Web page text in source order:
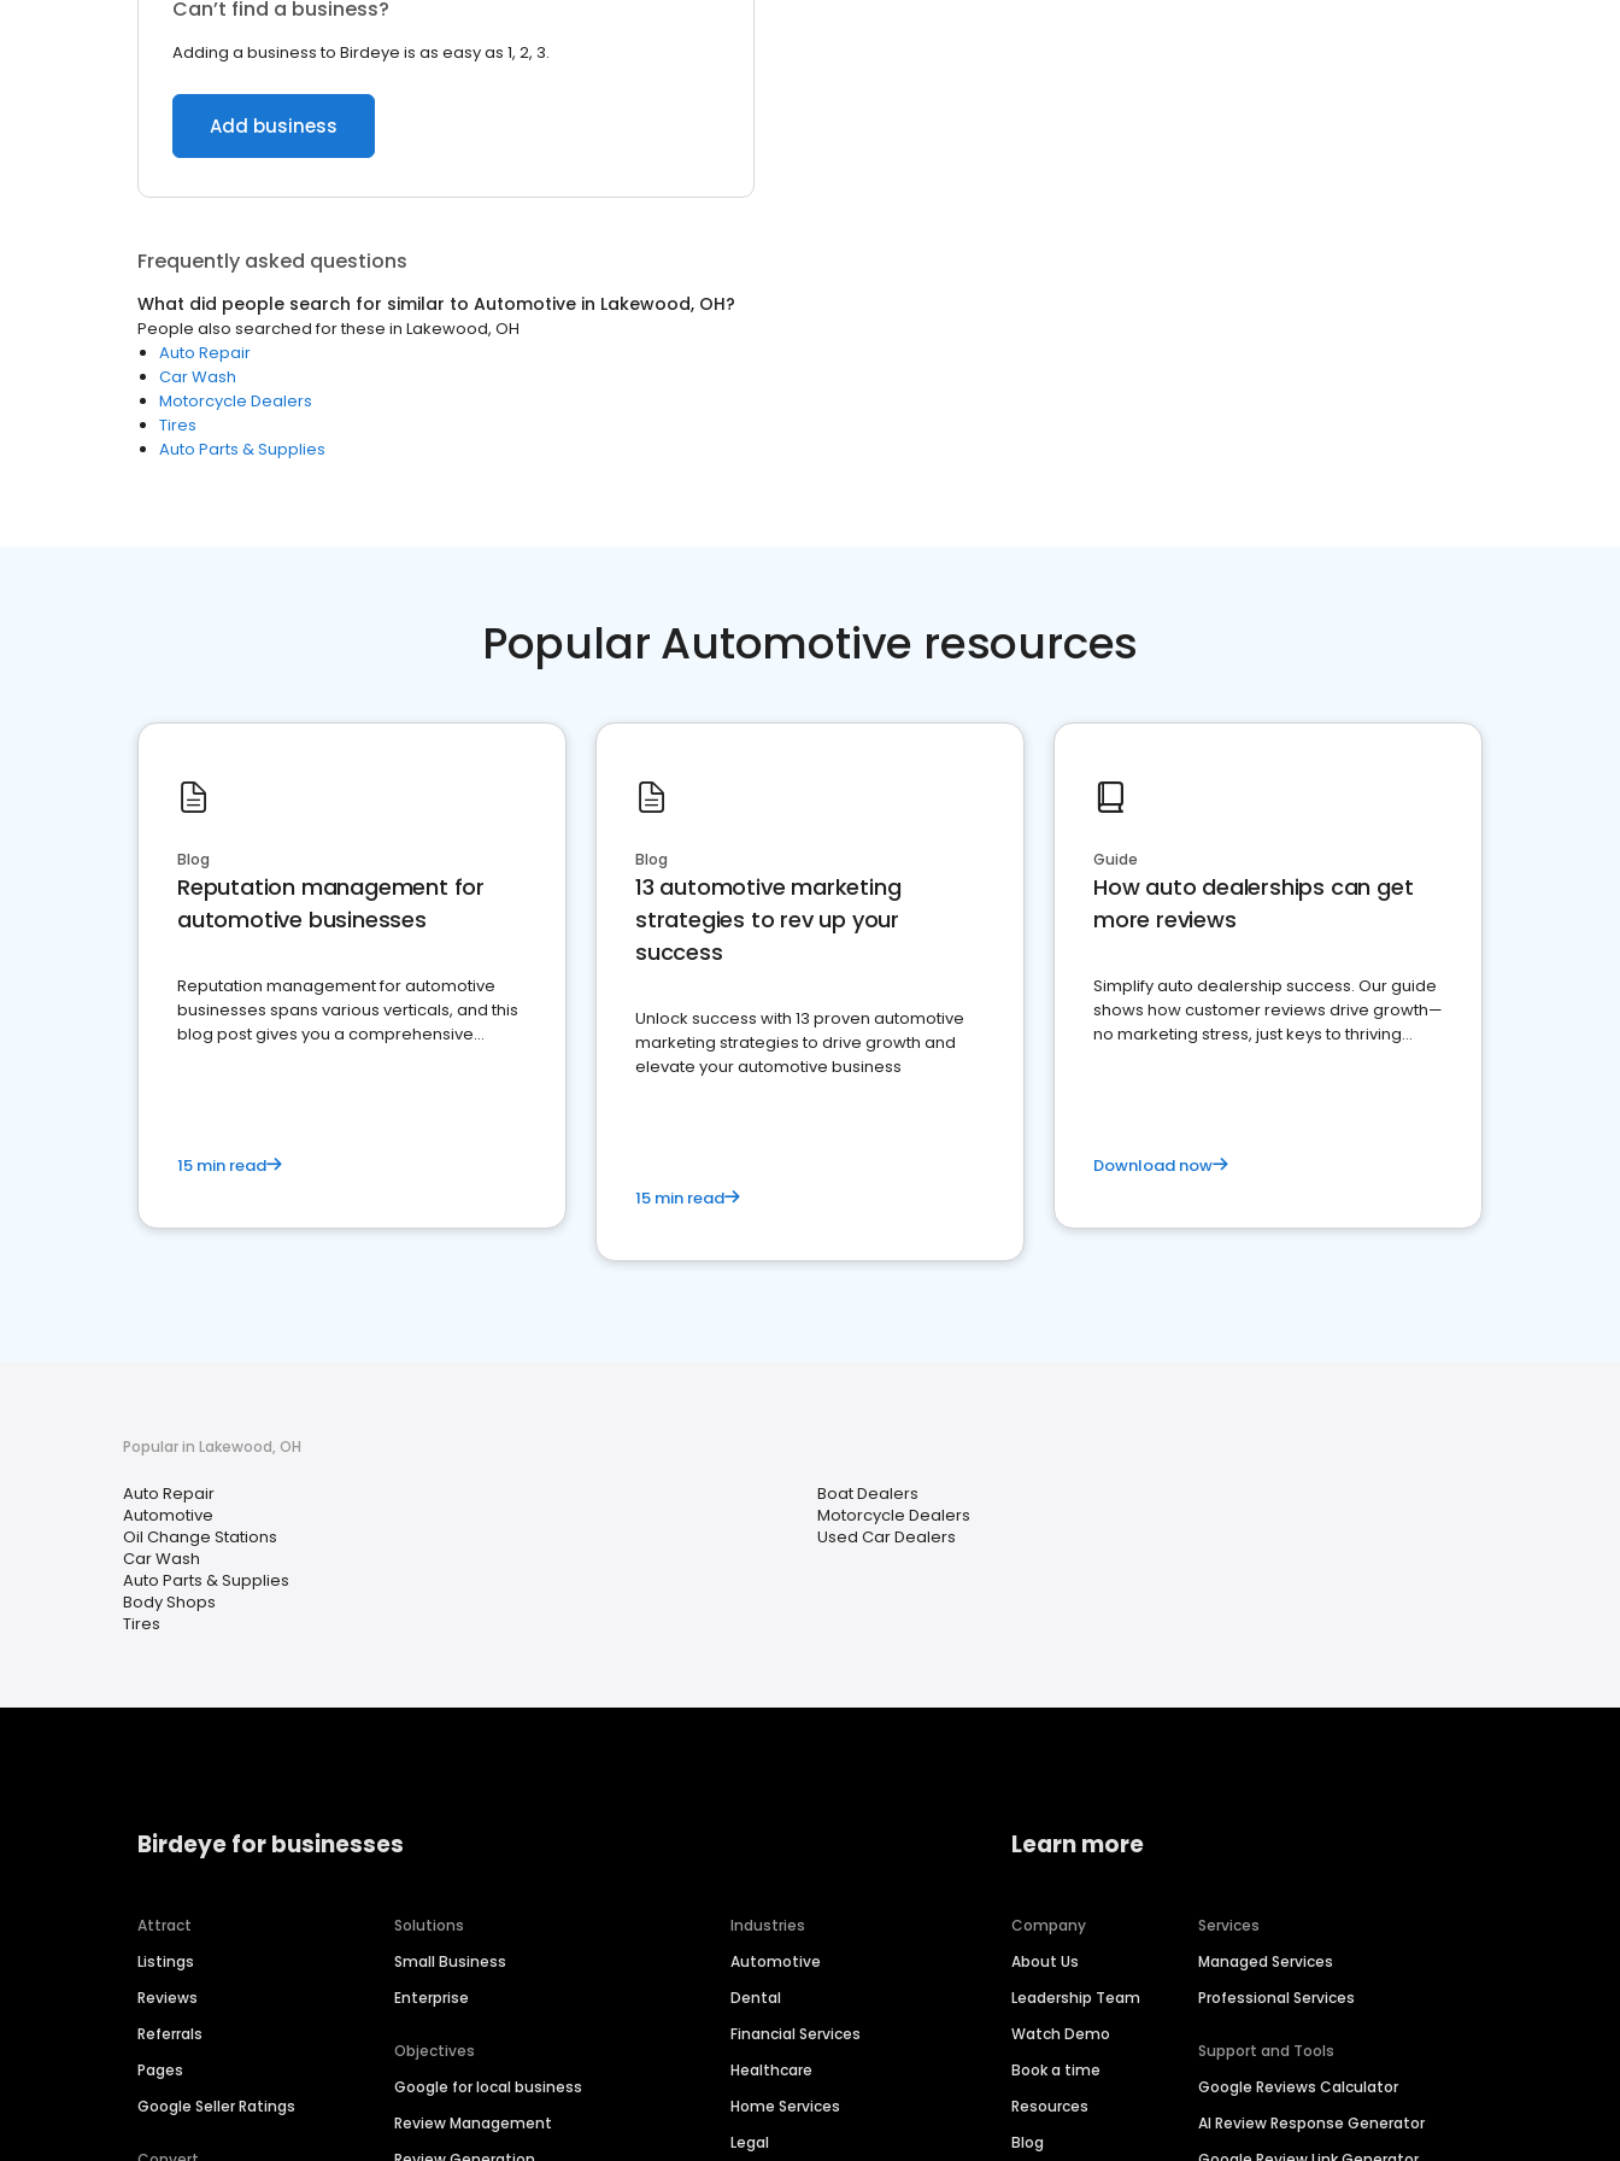
Can’t find a business?
Adding a business to Birdeye is as easy as 1, 2, 3.
Add business
Frequently asked questions
What did people search for similar to Automotive in Lakewood, OH?
People also searched for these in Lakewood, OH
Auto Repair
Car Wash
Motorcycle Dealers
Tires
Auto Parts & Supplies
Popular Automotive resources
Blog
Reputation management for
automotive businesses
Reputation management for automotive
businesses spans various verticals, and this
blog post gives you a comprehensive
15 min read
Blog
13 automotive marketing
strategies to rev up your
success
Unlock success with 13 proven automotive
marketing strategies to drive growth and
elevate your automotive business
15 min read
Guide
How auto dealerships can get
more reviews
Simplify auto dealership success. Our guide
shows how customer reviews drive growth—
no marketing stress, just keys to thriving
Download now
Popular in Lakewood, OH
Auto Repair
Automotive
Oil Change Stations
Car Wash
Auto Parts & Supplies
Body Shops
Tires
Boat Dealers
Motorcycle Dealers
Used Car Dealers
Birdeye for businesses
Attract
Listings
Reviews
Referrals
Pages
Google Seller Ratings
Solutions
Small Business
Enterprise
Objectives
Google for local business
Review Management
Industries
Automotive
Dental
Financial Services
Healthcare
Home Services
Legal
Learn more
Company
About Us
Leadership Team
Watch Demo
Book a time
Resources
Blog
Services
Managed Services
Professional Services
Support and Tools
Google Reviews Calculator
AI Review Response Generator